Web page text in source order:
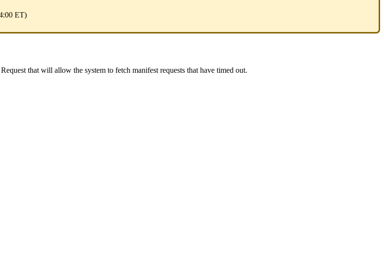
:00 ET)
Request that will allow the system to fetch manifest requests that have timed out.